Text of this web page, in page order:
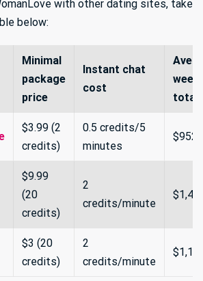
with other dating sites, take
below:
Minimal
package
price
Instant chat
cost
total
$3.99 (2
credits)
0.5 credits/5
minutes
$952
$9.99
(20
credits)
2
credits/minute
$3 (20
credits)
2
credits/minute